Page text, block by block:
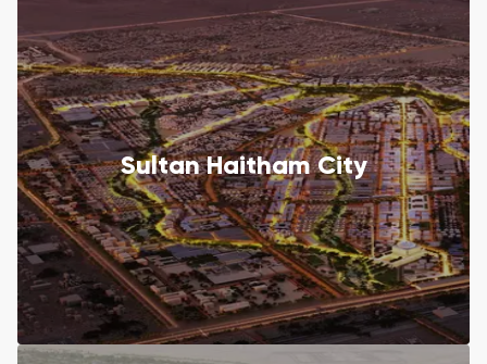
Sultan Haitham City